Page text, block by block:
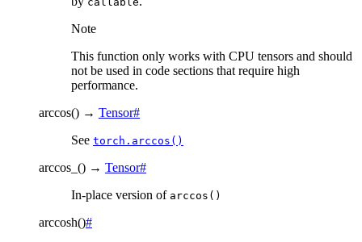
Note
This function only works with CPU tensors and should
not be used in code sections that require high
performance.
arccos() → Tensor#
See torch.arccos()
arccos_ () → Tensor#
In-place version of arccos()
arccosh()#